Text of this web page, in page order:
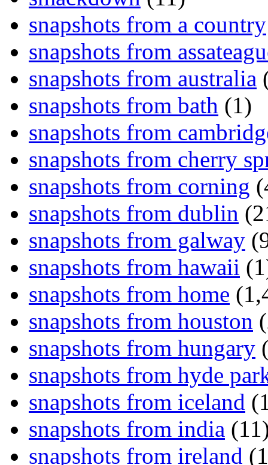
snapshots from a country
snapshots from
snapshots from australia
snapshots from bath (1)
snapshots from
snapshots from cherry
snapshots from corning
snapshots from dublin
snapshots from galway
snapshots from hawaii
snapshots from home
snapshots from houston
snapshots from hungary
snapshots from hyde
snapshots from iceland
snapshots from india
snapshots from ireland